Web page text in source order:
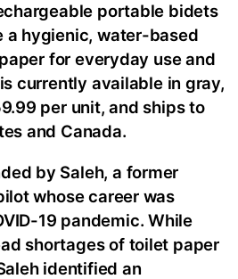
portable bidets
a hygienic, water-based
for everyday use and
currently available in gray,
per unit, and ships to
and Canada.
by Saleh, a former
whose career was
19 pandemic. While
shortages of toilet paper
identified an